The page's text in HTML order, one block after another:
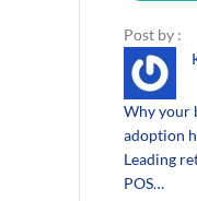
Post by :
Why your
adoption
Leading
POS…